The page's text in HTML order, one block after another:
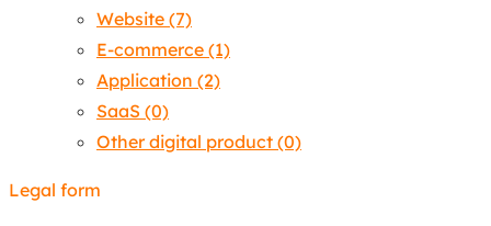
Website (7)
E-commerce (1)
Application (2)
SaaS (0)
Other digital product (0)
Legal form